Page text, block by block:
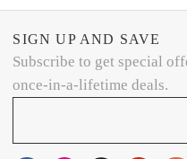
SIGN UP AND SAVE
Subscribe to get special
once-in-a-lifetime deals.